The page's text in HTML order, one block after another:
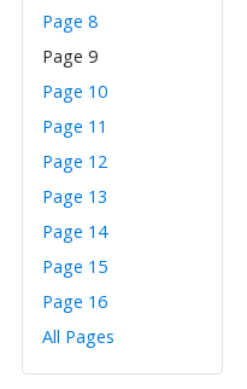
Page 8
Page 9
Page 10
Page 11
Page 12
Page 13
Page 14
Page 15
Page 16
All Pages